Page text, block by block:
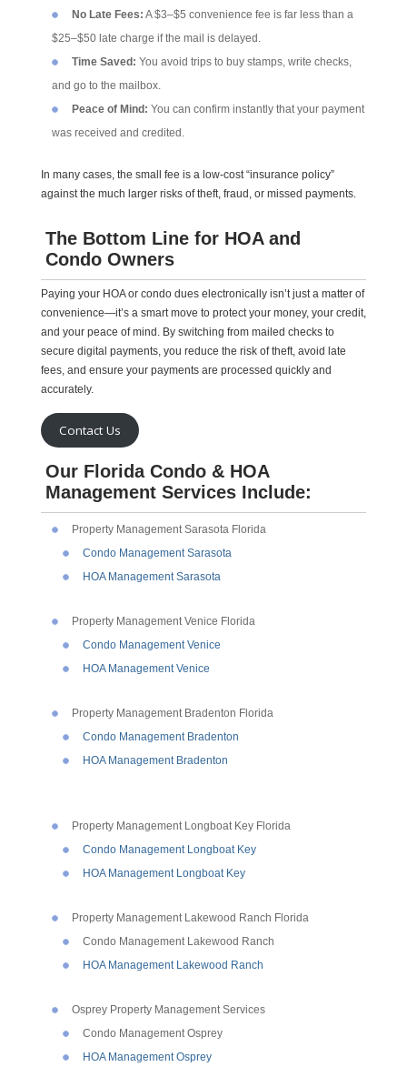
No Late Fees: A $3–$5 convenience fee is far less than a
$25–$50 late charge if the mail is delayed.
Time Saved: You avoid trips to buy stamps, write checks,
and go to the mailbox.
Peace of Mind: You can confirm instantly that your payment
was received and credited.
In many cases, the small fee is a low-cost “insurance policy”
against the much larger risks of theft, fraud, or missed payments.
The Bottom Line for HOA and
Condo Owners
Paying your HOA or condo dues electronically isn’t just a matter of
convenience—it’s a smart move to protect your money, your credit,
and your peace of mind. By switching from mailed checks to
secure digital payments, you reduce the risk of theft, avoid late
fees, and ensure your payments are processed quickly and
accurately.
Contact Us
Our Florida Condo & HOA
Management Services Include:
Property Management Sarasota Florida
Condo Management Sarasota
HOA Management Sarasota
Property Management Venice Florida
Condo Management Venice
HOA Management Venice
Property Management Bradenton Florida
Condo Management Bradenton
HOA Management Bradenton
Property Management Longboat Key Florida
Condo Management Longboat Key
HOA Management Longboat Key
Property Management Lakewood Ranch Florida
Condo Management Lakewood Ranch
HOA Management Lakewood Ranch
Osprey Property Management Services
Condo Management Osprey
HOA Management Osprey